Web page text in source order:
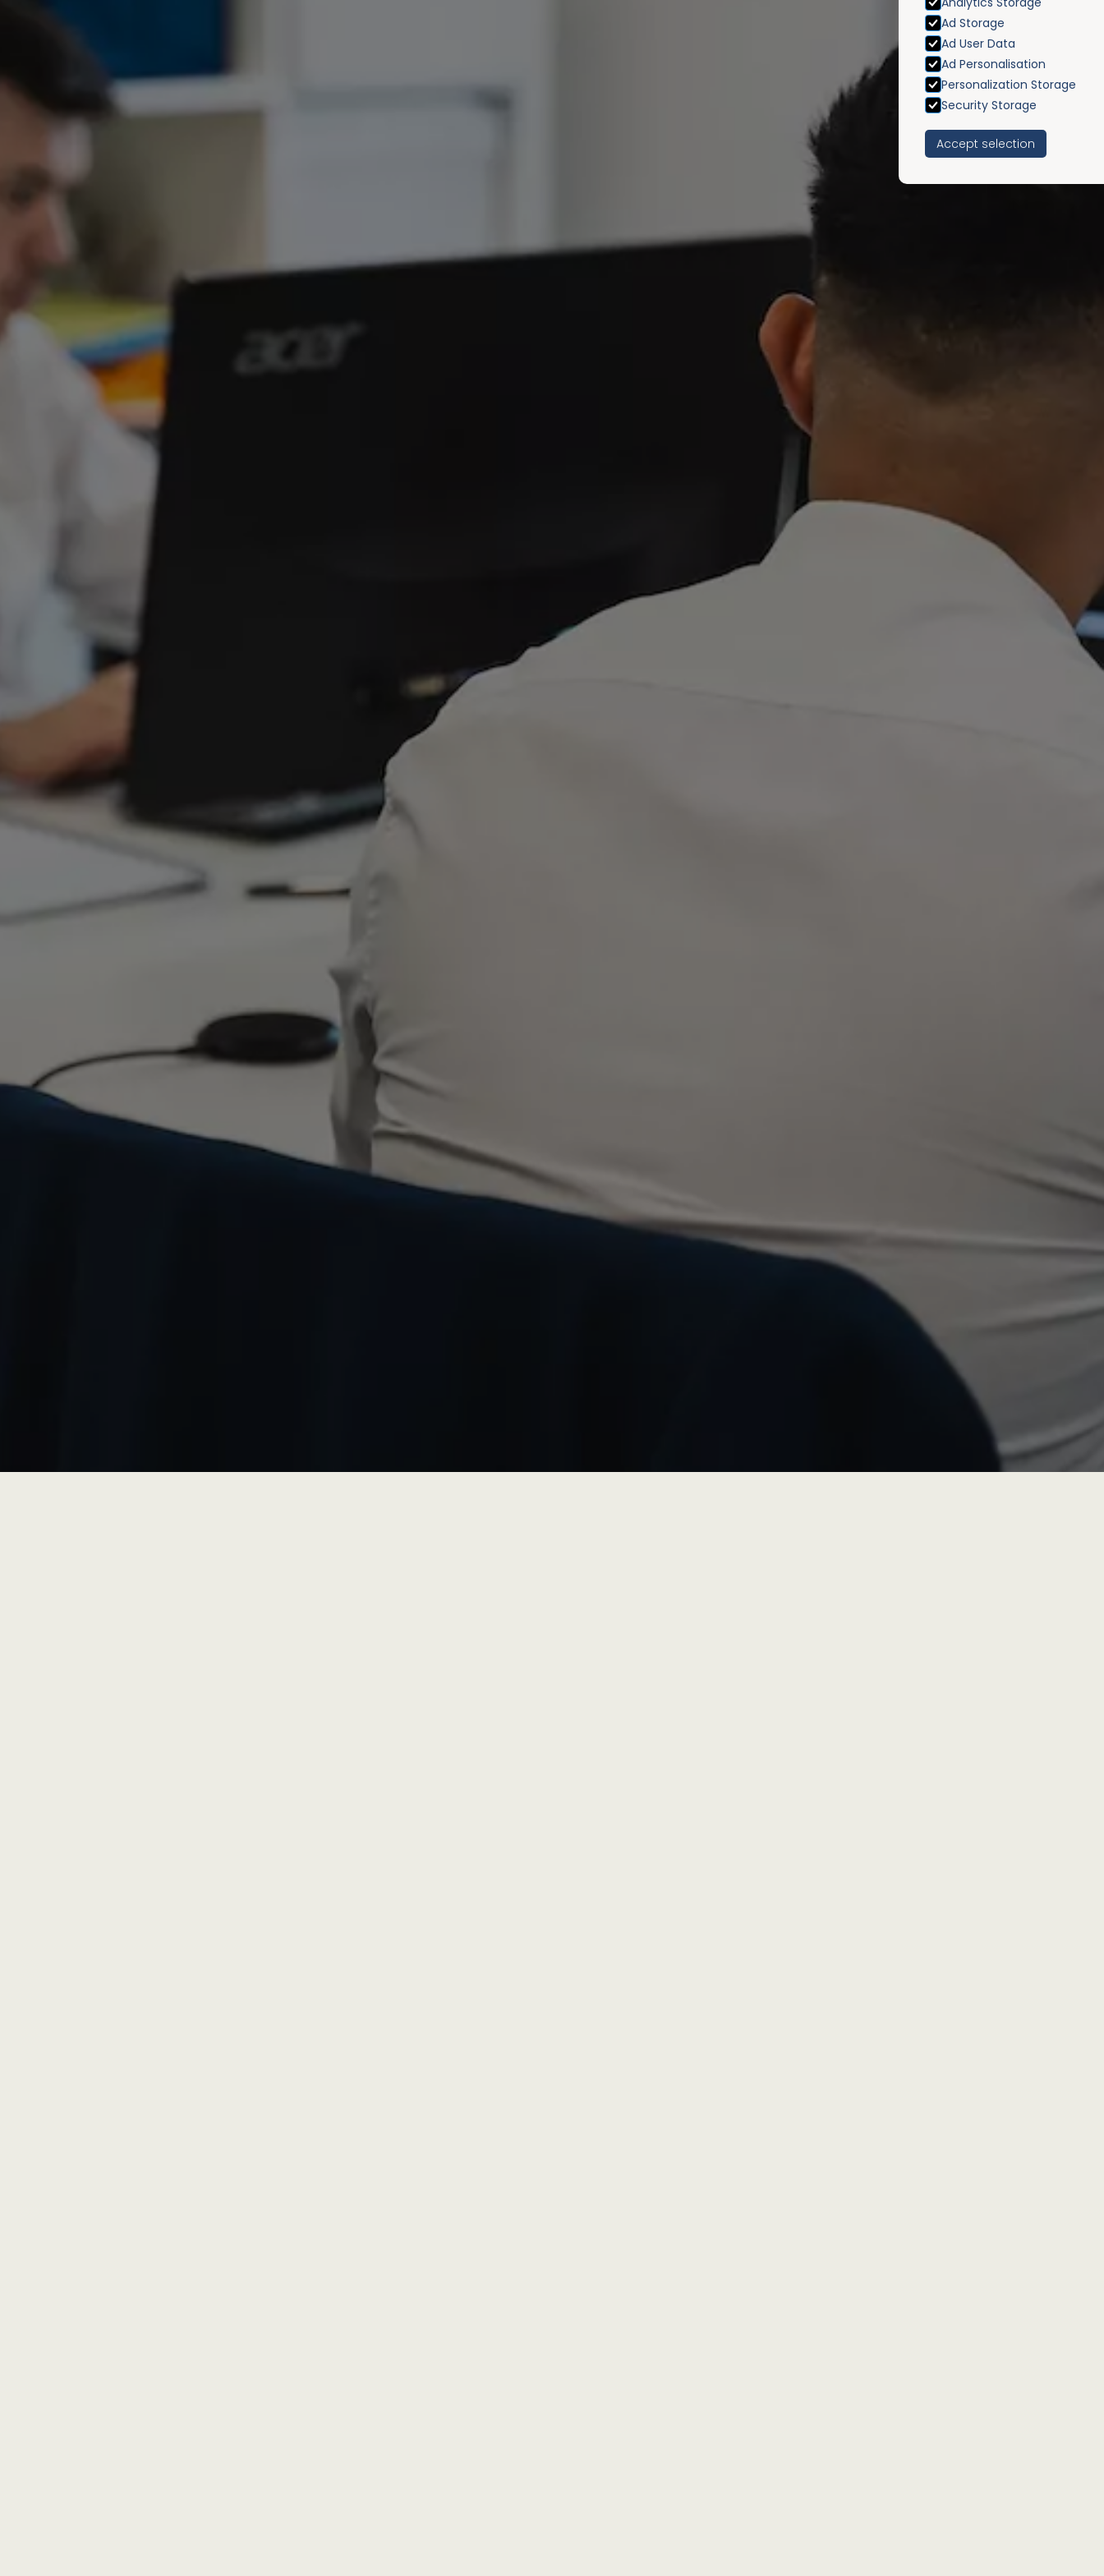
Ad Storage
Ad User Data
Ad Personalisation
Personalization Storage
Security Storage
Accept selection